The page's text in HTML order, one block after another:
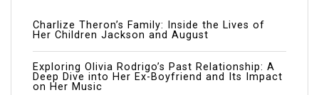
Charlize Theron’s Family: Inside the Lives of
Her Children Jackson and August
Exploring Olivia Rodrigo’s Past Relationship: A
Deep Dive into Her Ex-Boyfriend and Its Impact
on Her Music